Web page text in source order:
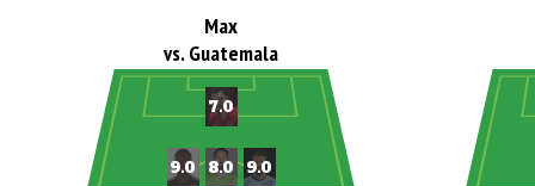
Max
vs. Guatemala